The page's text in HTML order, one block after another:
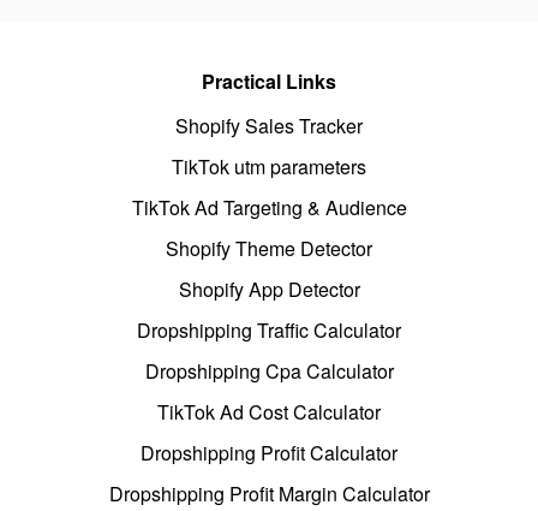
Practical Links
Shopify Sales Tracker
TikTok utm parameters
TikTok Ad Targeting & Audience
Shopify Theme Detector
Shopify App Detector
Dropshipping Traffic Calculator
Dropshipping Cpa Calculator
TikTok Ad Cost Calculator
Dropshipping Profit Calculator
Dropshipping Profit Margin Calculator